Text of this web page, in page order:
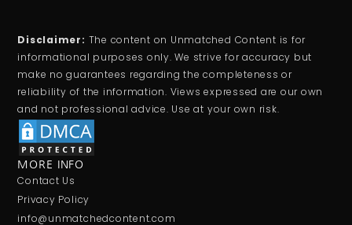
Disclaimer: The content on Unmatched Content is for
informational purposes only. We strive for accuracy but
make no guarantees regarding the completeness or
reliability of the information. Views expressed are our own
and not professional advice. Use at your own risk.
MORE INFO
Contact Us
Privacy Policy
info@unmatchedcontent.com